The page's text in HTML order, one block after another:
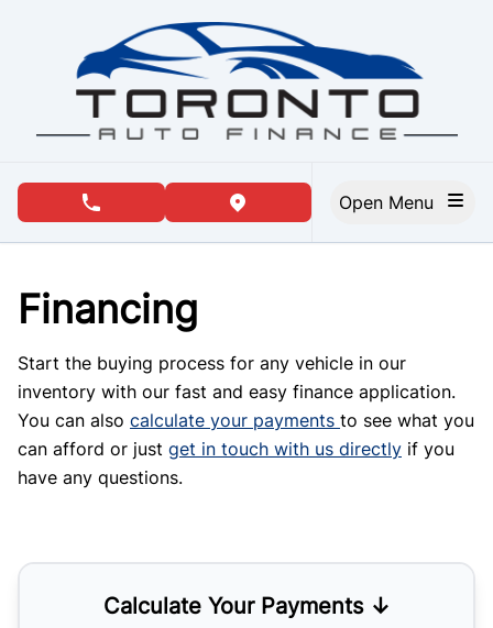
phone call buttonview map button
Financing
Start the buying process for any vehicle in our
inventory with our fast and easy finance application.
You can also calculate your payments to see what you
can afford or just get in touch with us directly if you
have any questions.
Calculate Your Payments ↓